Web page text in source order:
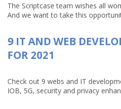
The Scriptcase team wishes all
And we want to take this
9 IT AND WEB
FOR 2021
Check out 9 webs and IT
IOB, 5G, security and privacy